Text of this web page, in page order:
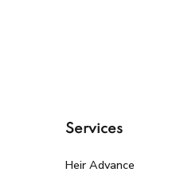
Services
Heir Advance